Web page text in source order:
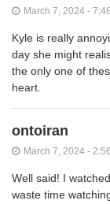
March 7, 2024 -
Kyle is really
day she might
the only one of
heart.
ontoiran
March 7, 2024 -
Well said! I
waste time